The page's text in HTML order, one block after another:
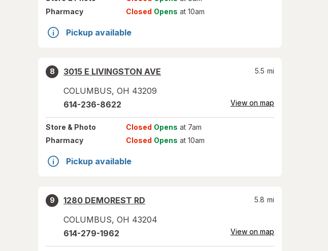
Pharmacy
Closed Opens at 10am
Pickup available
8
3015 E LIVINGSTON AVE
COLUMBUS, OH 43209
5.5 mi
614-236-8622 View on map
Store & Photo Closed Opens at 7am
Pharmacy
Closed Opens at 10am
Pickup available
9
1280 DEMOREST RD
COLUMBUS, OH 43204
5.8 mi
614-279-1962 View on map